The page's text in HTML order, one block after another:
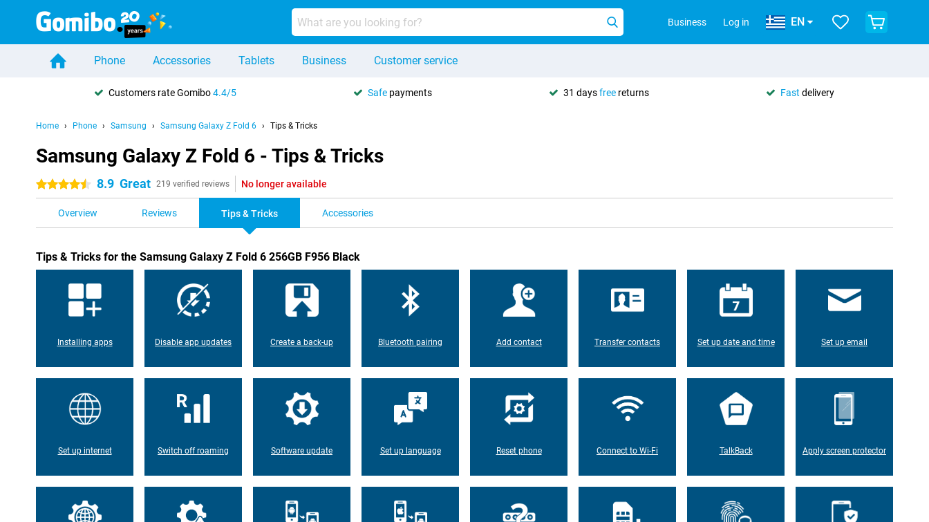
Business Log in EN
Phone Accessories Tablets Business Customer service
Customers rate Gomibo4.4/5 Safe payments 31 daysfree returns Fast delivery
Home Phone Samsung Samsung Galaxy Z Fold 6 Tips & Tricks
Samsung Galaxy Z Fold 6 - Tips & Tricks
4.5 stars 8.9 Great 219 verified reviews No longer available
Overview Reviews Tips & Tricks Accessories
Tips & Tricks for the Samsung Galaxy Z Fold 6 256GB F956 Black
Installing apps Disable app updates Create a back-up Bluetooth pairing Add contact Transfer contacts Set up date and time Set up email
Set up internet Switch off roaming Software update Set up language Reset phone Connect to Wi-Fi TalkBack Apply screen protector